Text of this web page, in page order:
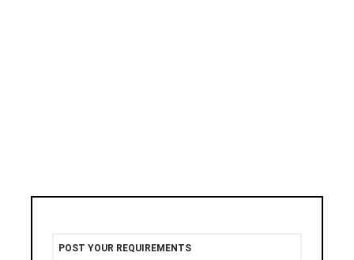
POST YOUR REQUIREMENTS